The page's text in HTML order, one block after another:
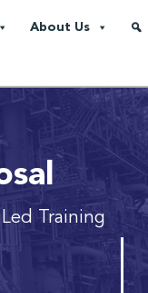
About Us
Training